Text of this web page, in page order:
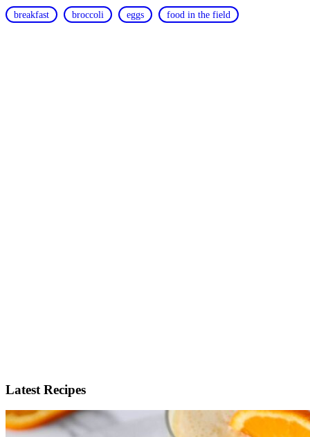
breakfast broccoli eggs food in the field
Latest Recipes